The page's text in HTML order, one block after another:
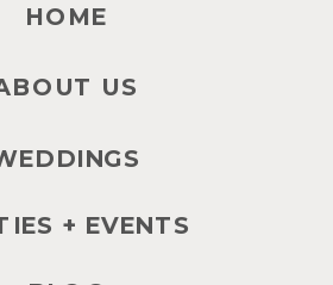
HOME
US
+ EVENTS